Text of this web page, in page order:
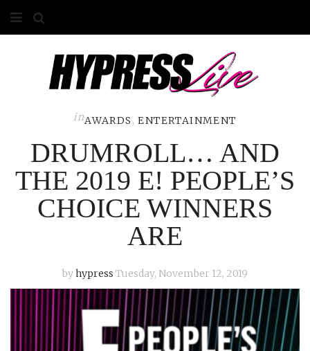
ABOUT
COMPETITIONS
GALLERY
CONTACT
ADVERTISE
inAWARDS ,ENTERTAINMENT
DRUMROLL… AND
THE 2019 E! PEOPLE’S
CHOICE WINNERS
ARE
byhypress Tuesday, November 12, 2019